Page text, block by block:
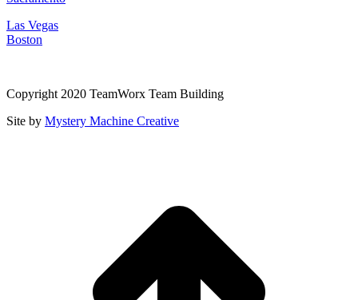
Las Vegas
Boston
Copyright 2020 TeamWorx Team Building
Site by Mystery Machine Creative